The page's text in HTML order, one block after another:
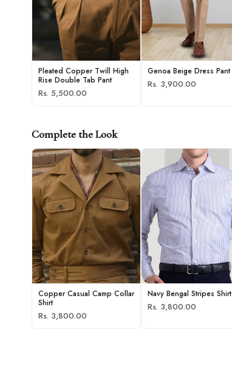
Pleated Copper Twill High
Rise Double Tab Pant
Rs. 5,500.00
Genoa Beige Dress Pant
Rs. 3,900.00
Complete the Look
Copper Casual Camp Collar
Shirt
Rs. 3,800.00
Navy Bengal Stripes Shirt
Rs. 3,800.00